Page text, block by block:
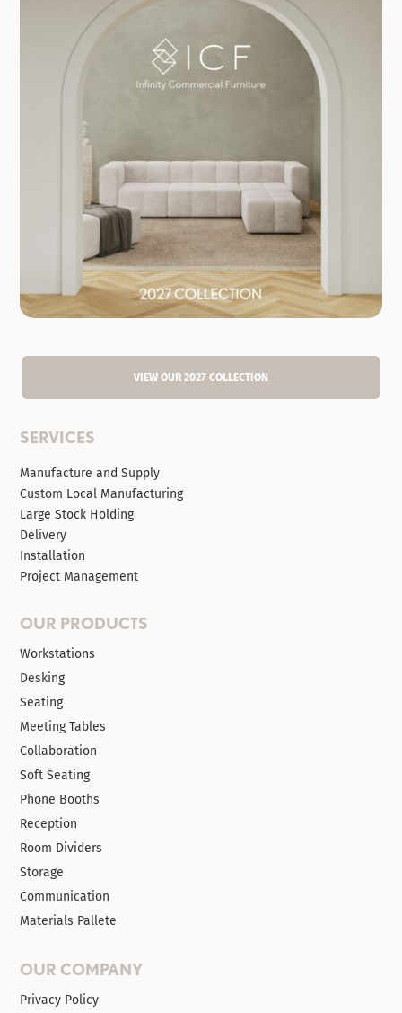
VIEW OUR 2027 COLLECTION
SERVICES
Manufacture and Supply
Custom Local Manufacturing
Large Stock Holding
Delivery
Installation
Project Management
OUR PRODUCTS
Workstations
Desking
Seating
Meeting Tables
Collaboration
Soft Seating
Phone Booths
Reception
Room Dividers
Storage
Communication
Materials Pallete
OUR COMPANY
Privacy Policy